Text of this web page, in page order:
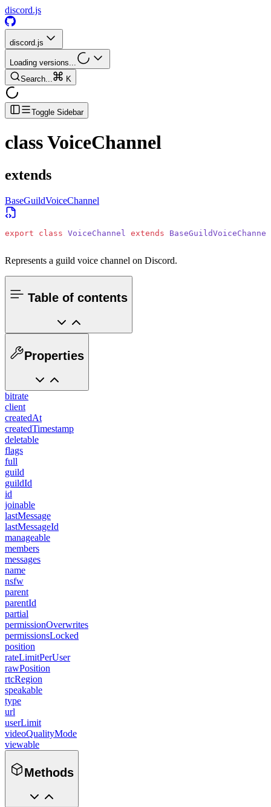
discord.js
discord.js
Loading versions...
Search...
K
Toggle Sidebar
classVoiceChannel
extends
BaseGuildVoiceChannel
export class VoiceChannel extends BaseGuildVoiceChannel
Represents a guild voice channel on Discord.
Table of contents
Properties
bitrate
client
createdAt
createdTimestamp
deletable
flags
full
guild
guildId
id
joinable
lastMessage
lastMessageId
manageable
members
messages
name
nsfw
parent
parentId
partial
permissionOverwrites
permissionsLocked
position
rateLimitPerUser
rawPosition
rtcRegion
speakable
type
url
userLimit
videoQualityMode
viewable
Methods